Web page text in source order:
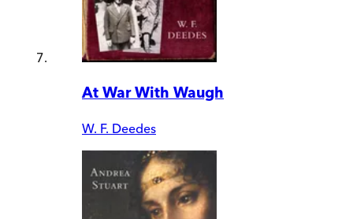
At War With Waugh
W. F. Deedes